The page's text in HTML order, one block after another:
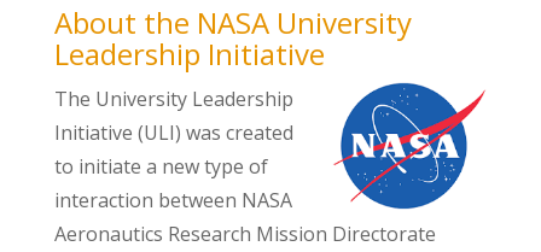
About the NASA University
Leadership Initiative
The University Leadership
Initiative (ULI) was created
to initiate a new type of
interaction between NASA
Aeronautics Research Mission Directorate